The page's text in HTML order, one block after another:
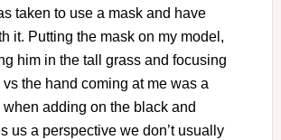
taken to use a mask and have
it. Putting the mask on my model,
him in the tall grass and focusing
vs the hand coming at me was a
adding on the black and
us a perspective we don’t usually